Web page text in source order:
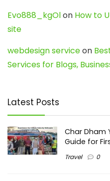
Evo888_kgOlon How to
site
webdesign serviceon
Services for Blogs,
Latest Posts
Char Dham
Guide for
Travel 0